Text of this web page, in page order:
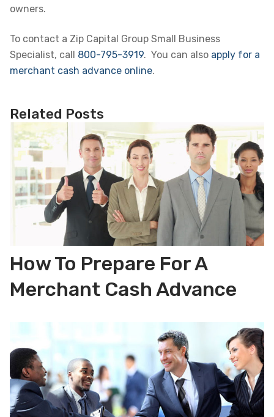
owners.
To contact a Zip Capital Group Small Business
Specialist, call 800-795-3919. You can also apply for a
merchant cash advance online.
Related Posts
How To Prepare For A
Merchant Cash Advance